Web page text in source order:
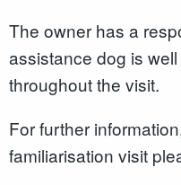
The owner has a
assistance dog is
throughout the visit.
For further
familiarisation visit